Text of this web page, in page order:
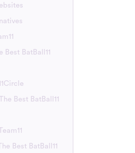
Best BatBall11
Best BatBall11
Best BatBall11